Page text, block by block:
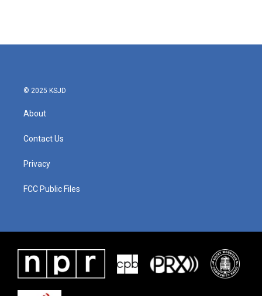
© 2025 KSJD
About
Contact Us
Privacy
FCC Public Files